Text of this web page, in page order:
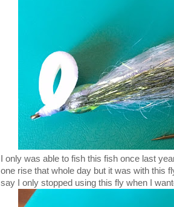
I only was able to fish this fish once last
one rise that whole day but it was with this
say I only stopped using this fly when I